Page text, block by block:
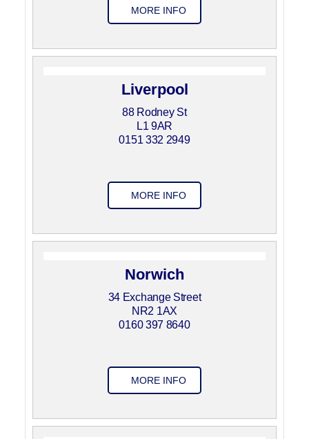
MORE INFO
Liverpool
88 Rodney St
L1 9AR
0151 332 2949
MORE INFO
Norwich
34 Exchange Street
NR2 1AX
0160 397 8640
MORE INFO